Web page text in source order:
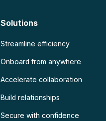
Solutions
Streamline efficiency
Onboard from anywhere
Accelerate collaboration
Build relationships
Secure with confidence